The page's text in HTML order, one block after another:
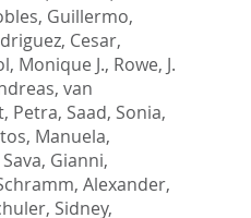
Guillermo,
Cesar,
Monique J., Rowe, J.
, van
Petra, Saad, Sonia,
Manuela,
Sava, Gianni,
Alexander,
Sidney,